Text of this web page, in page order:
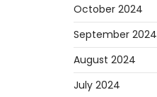
October 2024
September 2024
August 2024
July 2024